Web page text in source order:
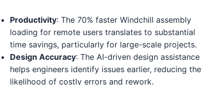
Productivity: The 70% faster Windchill assembly
loading for remote users translates to substantial
time savings, particularly for large-scale projects.
Design Accuracy: The AI-driven design assistance
helps engineers identify issues earlier, reducing the
likelihood of costly errors and rework.